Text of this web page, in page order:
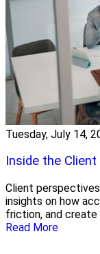
Tuesday, July 14,
Inside the
Client
insights on how
friction, and
Read More